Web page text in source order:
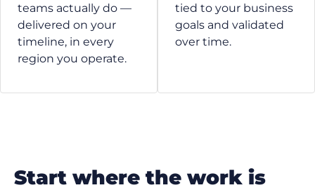
teams actually do —
delivered on your
timeline, in every
region you operate.
tied to your business
goals and validated
over time.
start where the work is